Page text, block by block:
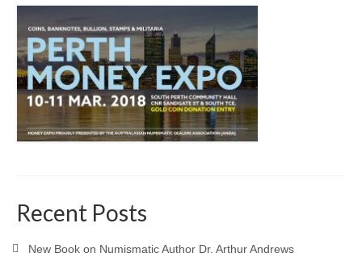
Recent Posts
New Book on Numismatic Author Dr. Arthur Andrews